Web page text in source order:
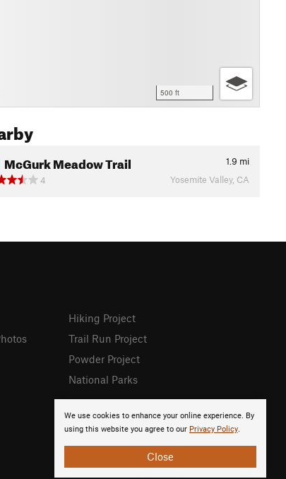
500 ft
McGurk Meadow Trail 1.9 mi
4
Yosemite Valley, CA
We use cookies to enhance your online experience. By
using this website you agree to our Privacy Policy.
Close
Hiking Project
Trail Run Project
Powder Project
National Parks